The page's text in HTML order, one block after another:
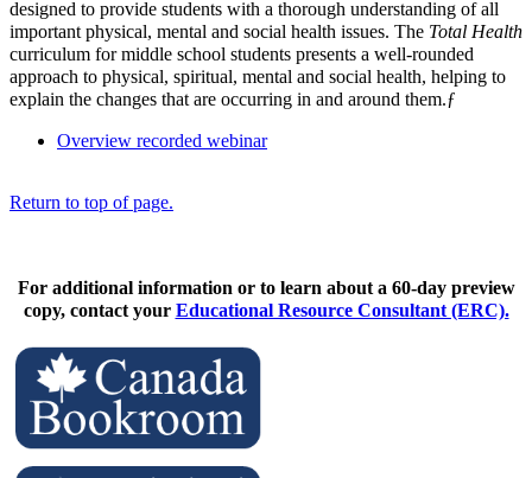
designed to provide students with a thorough understanding of all
important physical, mental and social health issues. The Total Health
curriculum for middle school students presents a well-rounded
approach to physical, spiritual, mental and social health, helping to
explain the changes that are occurring in and around them.ƒ
Overview recorded webinar
Return to top of page.
For additional information or to learn about a 60-day preview
copy, contact your Educational Resource Consultant (ERC).